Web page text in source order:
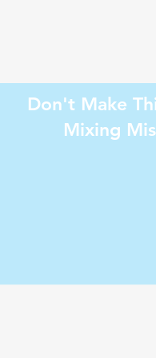
Don't Make
Mixing